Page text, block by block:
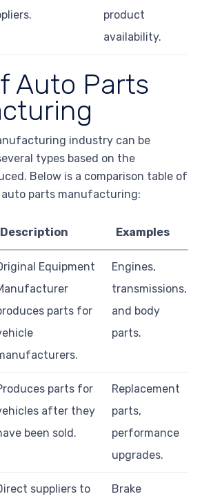
product
availability.
Auto Parts
industry can be
types based on the
Below is a comparison table of
parts manufacturing:
Description Examples
Equipment
parts for
Engines,
transmissions,
and body
parts.
parts for
after they
been sold.
Replacement
parts,
performance
upgrades.
suppliers to
Brake